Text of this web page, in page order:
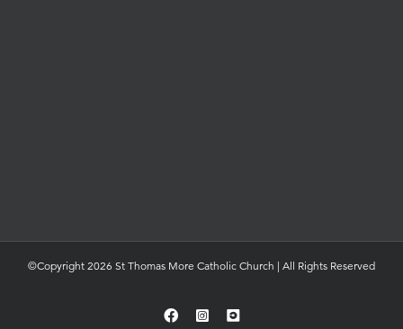
©Copyright 2026 St Thomas More Catholic Church | All Rights Reserved
FacebookInstagramYouTube